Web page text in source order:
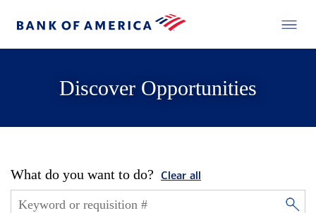
Discover Opportunities
What do you want to do? Clear all